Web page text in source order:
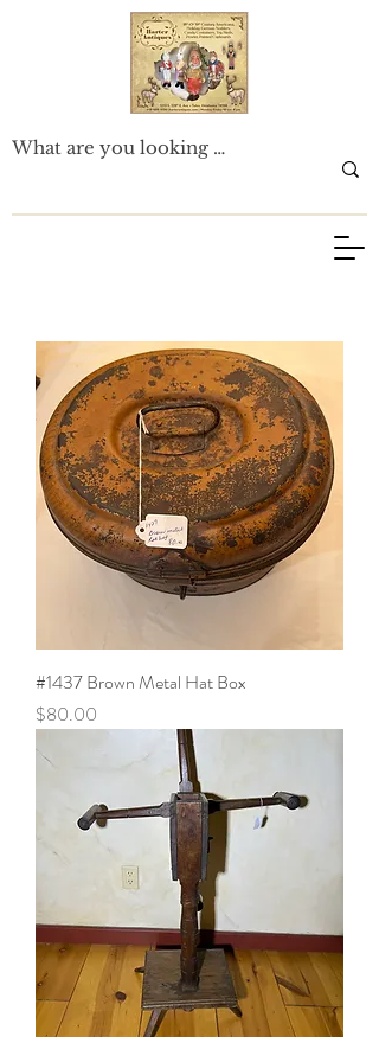
#1437 Brown Metal Hat Box
Price
$80.00